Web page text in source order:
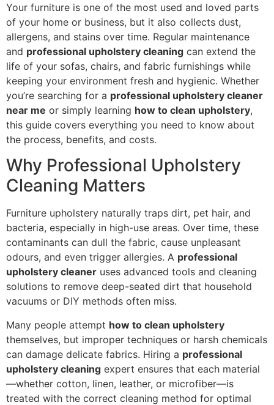
Your furniture is one of the most used and loved parts
of your home or business, but it also collects dust,
allergens, and stains over time. Regular maintenance
and professional upholstery cleaning can extend the
life of your sofas, chairs, and fabric furnishings while
keeping your environment fresh and hygienic. Whether
you’re searching for a professional upholstery cleaner
near me or simply learning how to clean upholstery,
this guide covers everything you need to know about
the process, benefits, and costs.
Why Professional Upholstery
Cleaning Matters
Furniture upholstery naturally traps dirt, pet hair, and
bacteria, especially in high-use areas. Over time, these
contaminants can dull the fabric, cause unpleasant
odours, and even trigger allergies. A professional
upholstery cleaner uses advanced tools and cleaning
solutions to remove deep-seated dirt that household
vacuums or DIY methods often miss.
Many people attempt how to clean upholstery
themselves, but improper techniques or harsh chemicals
can damage delicate fabrics. Hiring a professional
upholstery cleaning expert ensures that each material
—whether cotton, linen, leather, or microfiber—is
treated with the correct cleaning method for optimal